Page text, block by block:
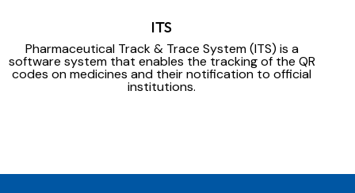
ITS
Pharmaceutical Track & Trace System (ITS) is a
software system that enables the tracking of the QR
codes on medicines and their notification to official
institutions.